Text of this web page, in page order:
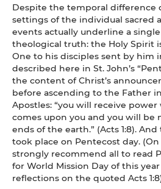
Despite the temporal difference
settings of the individual sacred
events actually underline a
theological truth: the Holy Spirit
One to his disciples sent by him
described here in St. John’s
the content of Christ’s
before ascending to the Father
Apostles: “you will receive
comes upon you and you will be
ends of the earth.” (Acts 1:8).
took place on Pentecost day.
strongly recommend all to read
for World Mission Day of this
reflections on the quoted Acts